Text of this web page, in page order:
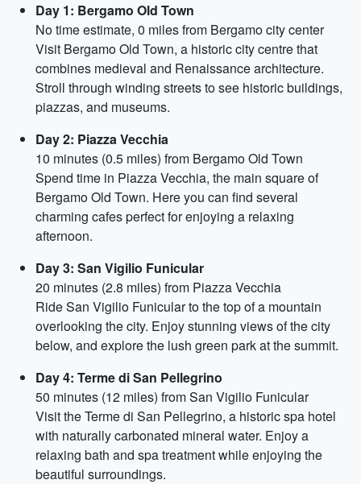
Day 1: Bergamo Old Town
No time estimate, 0 miles from Bergamo city center
Visit Bergamo Old Town, a historic city centre that
combines medieval and Renaissance architecture.
Stroll through winding streets to see historic buildings,
piazzas, and museums.
Day 2: Piazza Vecchia
10 minutes (0.5 miles) from Bergamo Old Town
Spend time in Piazza Vecchia, the main square of
Bergamo Old Town. Here you can find several
charming cafes perfect for enjoying a relaxing
afternoon.
Day 3: San Vigilio Funicular
20 minutes (2.8 miles) from Piazza Vecchia
Ride San Vigilio Funicular to the top of a mountain
overlooking the city. Enjoy stunning views of the city
below, and explore the lush green park at the summit.
Day 4: Terme di San Pellegrino
50 minutes (12 miles) from San Vigilio Funicular
Visit the Terme di San Pellegrino, a historic spa hotel
with naturally carbonated mineral water. Enjoy a
relaxing bath and spa treatment while enjoying the
beautiful surroundings.